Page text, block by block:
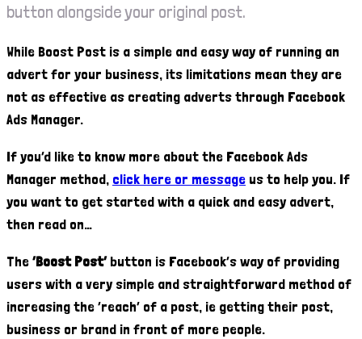
button alongside your original post.
While Boost Post is a simple and easy way of running an
advert for your business, its limitations mean they are
not as effective as creating adverts through Facebook
Ads Manager.
If you’d like to know more about the Facebook Ads
Manager method, click here or message us to help you. If
you want to get started with a quick and easy advert,
then read on…
The‘Boost Post’button is Facebook’s way of providing
users with a very simple and straightforward method of
increasing the ‘reach’ of a post, ie getting their post,
business or brand in front of more people.